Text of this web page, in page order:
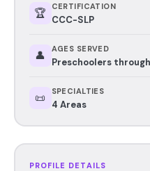
🏆 CERTIFICATION
CCC-SLP
👤 AGES SERVED
Preschoolers
📜 SPECIALTIES
4 Areas
PROFILE DETAILS